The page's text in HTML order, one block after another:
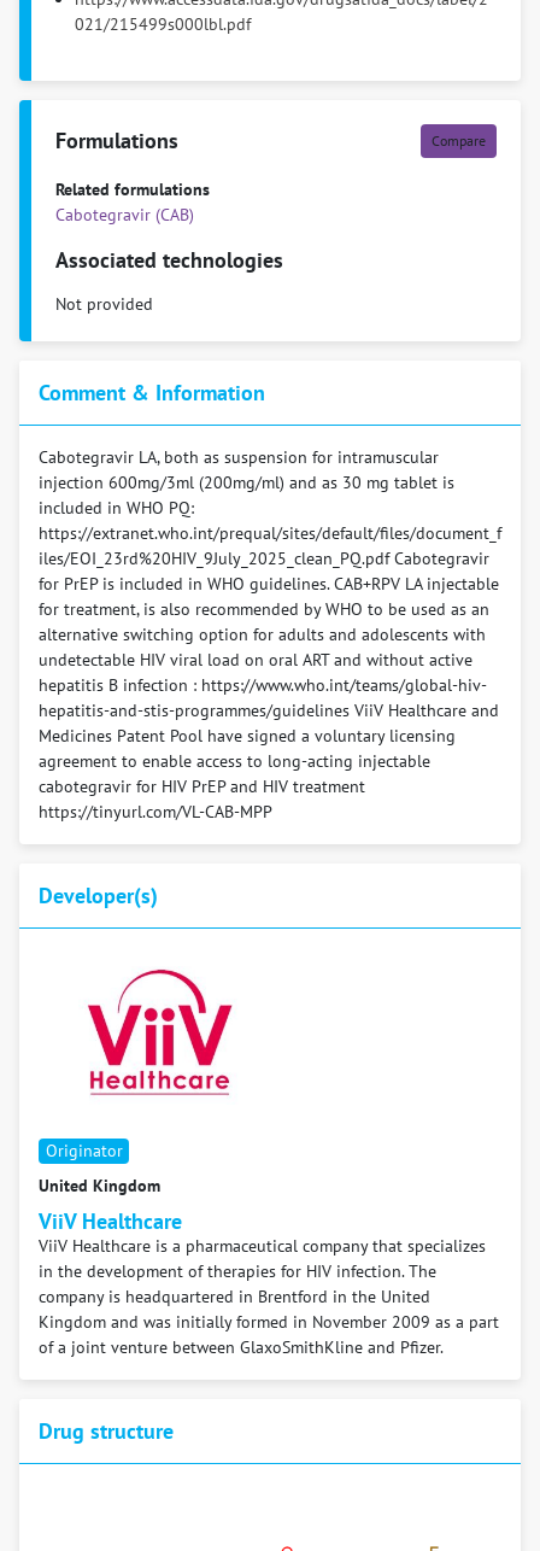
021/215499s000lbl.pdf
Formulations Compare
Related formulations
Cabotegravir (CAB)
Associated technologies
Not provided
Comment & Information
Cabotegravir LA, both as suspension for intramuscular
injection 600mg/3ml (200mg/ml) and as 30 mg tablet is
included in WHO PQ:
https://extranet.who.int/prequal/sites/default/files/document_f
iles/EOI_23rd%20HIV_9July_2025_clean_PQ.pdf Cabotegravir
for PrEP is included in WHO guidelines. CAB+RPV LA injectable
for treatment, is also recommended by WHO to be used as an
alternative switching option for adults and adolescents with
undetectable HIV viral load on oral ART and without active
hepatitis B infection : https://www.who.int/teams/global-hiv-
hepatitis-and-stis-programmes/guidelines ViiV Healthcare and
Medicines Patent Pool have signed a voluntary licensing
agreement to enable access to long-acting injectable
cabotegravir for HIV PrEP and HIV treatment
https://tinyurl.com/VL-CAB-MPP
Developer(s)
Originator
United Kingdom
ViiV Healthcare
ViiV Healthcare is a pharmaceutical company that specializes
in the development of therapies for HIV infection. The
company is headquartered in Brentford in the United
Kingdom and was initially formed in November 2009 as a part
of a joint venture between GlaxoSmithKline and Pfizer.
Drug structure